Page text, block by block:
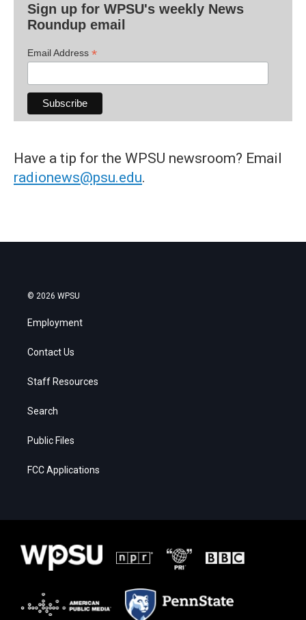
Sign up for WPSU's weekly News
Roundup email
Email Address *
Have a tip for the WPSU newsroom? Email
radionews@psu.edu.
© 2026 WPSU
Employment
Contact Us
Staff Resources
Search
Public Files
FCC Applications